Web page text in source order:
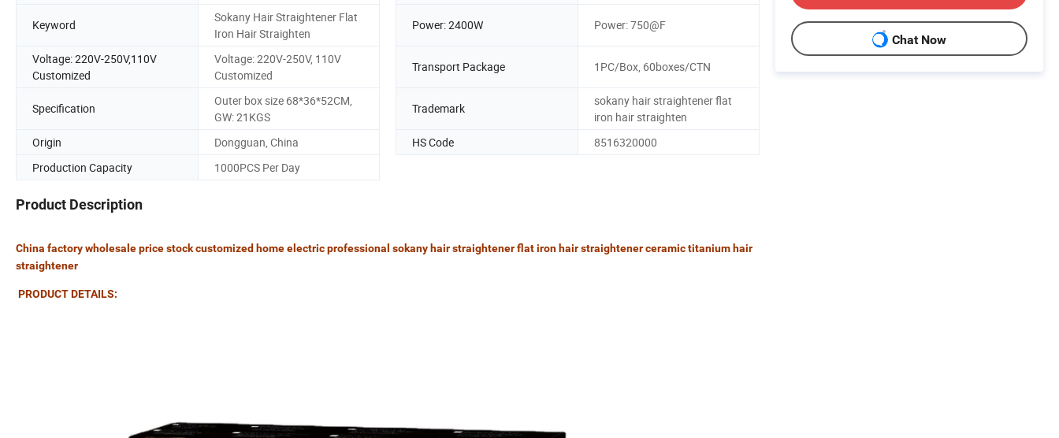
Keyword
Sokany Hair Straightener Flat
Iron Hair Straighten
Power: 2400W Power: 750@F
Voltage: 220V-250V,110V
Customized
Voltage: 220V-250V, 110V
Customized
Transport Package 1PC/Box, 60boxes/CTN
Specification
Outer box size 68*36*52CM,
GW: 21KGS
Trademark
sokany hair straightener flat
iron hair straighten
Origin
Dongguan, China HS Code
8516320000
Production Capacity
1000PCS Per Day
Product Description
China factory wholesale price stock customized home electric professional sokany hair straightener flat iron hair straightener ceramic titanium hair
straightener
PRODUCT DETAILS:
Chat Now